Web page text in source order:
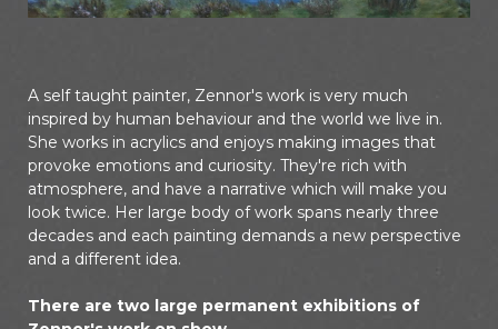
A self taught painter, Zennor's work is very much
inspired by human behaviour and the world we live in.
She works in acrylics and enjoys making images that
provoke emotions and curiosity. They're rich with
atmosphere, and have a narrative which will make you
look twice. Her large body of work spans nearly three
decades and each painting demands a new perspective
and a different idea.
There are two large permanent exhibitions of